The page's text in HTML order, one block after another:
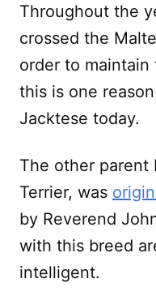
Throughout the
crossed the
order to
this is one
Jacktese today.
The other parent
Terrier, was
by Reverend
with this breed
intelligent.